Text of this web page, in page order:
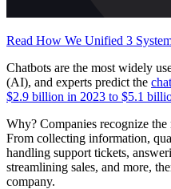
Read How We Unified 3
Chatbots are the most widely
(AI), and experts predict the
$2.9 billion in 2023 to $5.1
Why? Companies recognize
From collecting information,
handling support tickets,
streamlining sales, and more,
company.